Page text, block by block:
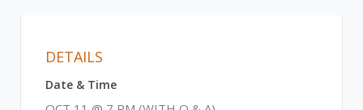
DETAILS
Date & Time